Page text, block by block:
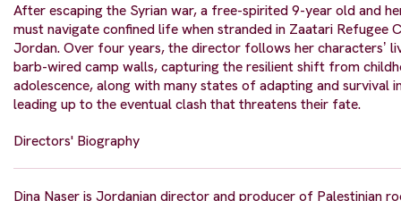
After escaping the Syrian war, a free-spirited 9-year old and
must navigate confined life when stranded in Zaatari Refugee
Jordan. Over four years, the director follows her charactersʼ
barb-wired camp walls, capturing the resilient shift from
adolescence, along with many states of adapting and survival
leading up to the eventual clash that threatens their fate.
Directors' Biography
Dina Naser is Jordanian director and producer of Palestinian